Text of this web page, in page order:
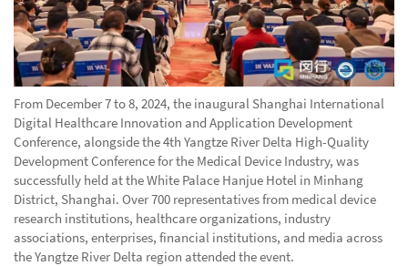
From December 7 to 8, 2024, the inaugural Shanghai International
Digital Healthcare Innovation and Application Development
Conference, alongside the 4th Yangtze River Delta High-Quality
Development Conference for the Medical Device Industry, was
successfully held at the White Palace Hanjue Hotel in Minhang
District, Shanghai. Over 700 representatives from medical device
research institutions, healthcare organizations, industry
associations, enterprises, financial institutions, and media across
the Yangtze River Delta region attended the event.